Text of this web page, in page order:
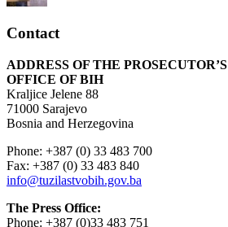
Contact
ADDRESS OF THE PROSECUTOR’S
OFFICE OF BIH
Kraljice Jelene 88
71000 Sarajevo
Bosnia and Herzegovina
Phone: +387 (0) 33 483 700
Fax: +387 (0) 33 483 840
info@tuzilastvobih.gov.ba
The Press Office:
Phone: +387 (0)33 483 751